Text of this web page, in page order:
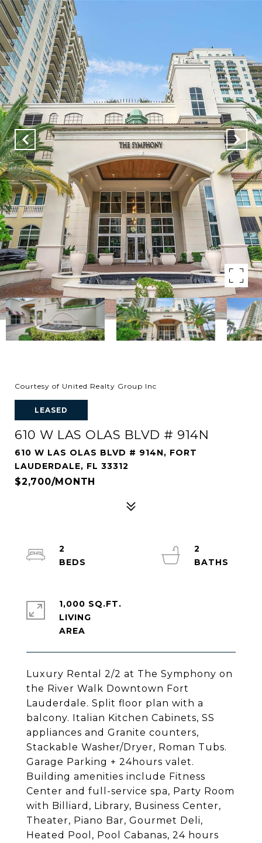
Courtesy of United Realty Group Inc
LEASED
610 W LAS OLAS BLVD # 914N
610 W LAS OLAS BLVD # 914N, FORT
LAUDERDALE, FL 33312
$2,700/MONTH
Luxury Rental 2/2 at The Symphony on
the River Walk Downtown Fort
Lauderdale. Split floor plan with a
balcony. Italian Kitchen Cabinets, SS
appliances and Granite counters,
Stackable Washer/Dryer, Roman Tubs.
Garage Parking + 24hours valet.
Building amenities include Fitness
Center and full-service spa, Party Room
with Billiard, Library, Business Center,
Theater, Piano Bar, Gourmet Deli,
Heated Pool, Pool Cabanas, 24 hours
2
2
1,000 SQ.FT.
LIVING